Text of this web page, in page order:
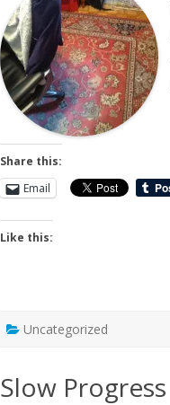
Share this:
Email
Like this:
Uncategorized
Slow Progress